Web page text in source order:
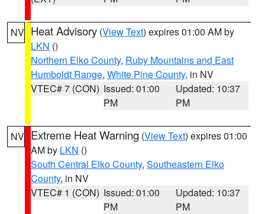
NV Heat Advisory (View Text) expires 01:00 AM by
LKN ()
Northern Elko County, Ruby Mountains and East
Humboldt Range, White Pine County, in NV
VTEC# 7 (CON) Issued: 01:00
PM
Updated: 10:37
PM
NV Extreme Heat Warning (View Text) expires 01:00
AM by LKN ()
South Central Elko County, Southeastern Elko
County, in NV
VTEC# 1 (CON) Issued: 01:00
PM
Updated: 10:37
PM